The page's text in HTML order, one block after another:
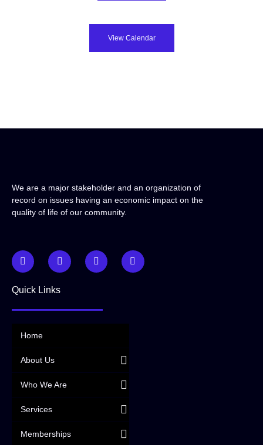
View Calendar
We are a major stakeholder and an organization of
record on issues having an economic impact on the
quality of life of our community.
Quick Links
Home
About Us
Who We Are
Services
Memberships